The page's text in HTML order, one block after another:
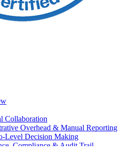
Collaboration
Overhead & Manual Reporting
Level Decision Making
Compliance & Audit Trail
Across Multiple Projects